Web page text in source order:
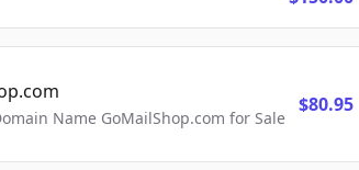
Name GoMailShop.com for Sale
$80.95